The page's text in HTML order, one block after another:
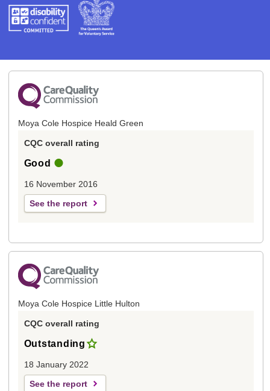
Moya Cole Hospice Heald Green
CQC overall rating
Good
16 November 2016
See the report
Moya Cole Hospice Little Hulton
CQC overall rating
Outstanding
18 January 2022
See the report